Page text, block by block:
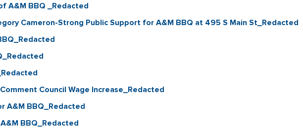
A&M BBQ _Redacted
Cameron-Strong Public Support for A&M BBQ at 495 S Main St_Redacted
Council Wage Increase_Redacted
A&M BBQ_Redacted
BBQ_Redacted